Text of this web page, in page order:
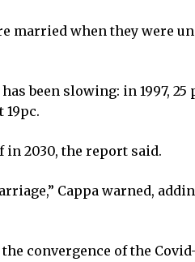
when they were
been slowing: in 1997,
19pc.
2030, the report said.
Cappa warned,
convergence of the